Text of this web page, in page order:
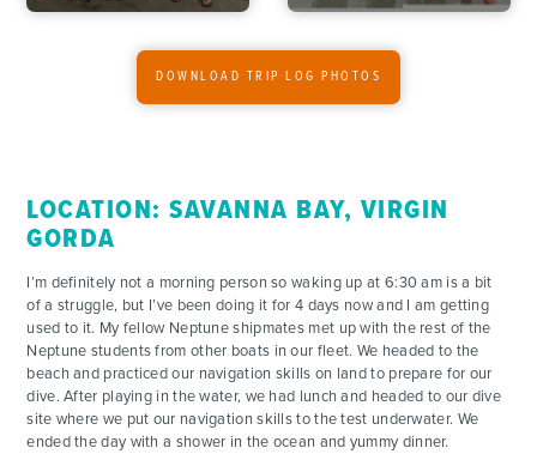
ADVENTURES
DOWNLOAD TRIP LOG PHOTOS
LOCATION: SAVANNA BAY, VIRGIN
GORDA
I’m definitely not a morning person so waking up at 6:30 am is a bit
of a struggle, but I’ve been doing it for 4 days now and I am getting
used to it. My fellow Neptune shipmates met up with the rest of the
Neptune students from other boats in our fleet. We headed to the
beach and practiced our navigation skills on land to prepare for our
dive. After playing in the water, we had lunch and headed to our dive
site where we put our navigation skills to the test underwater. We
ended the day with a shower in the ocean and yummy dinner.